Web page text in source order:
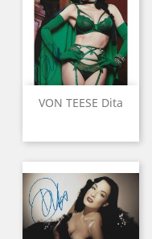
VON TEESE Dita